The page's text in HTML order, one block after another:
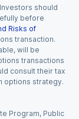
should
before
Risks of
transaction.
will be
transactions
consult their tax
options strategy.
Program, Public